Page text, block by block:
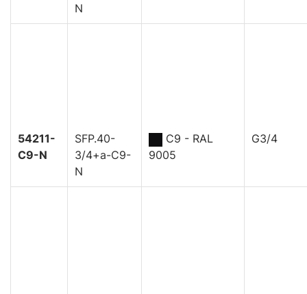
N
54211-
C9-N
SFP.40-
3/4+a-C9-
N
C9 - RAL
9005
G3/4